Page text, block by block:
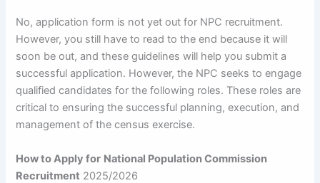
No, application form is not yet out for NPC recruitment.
However, you still have to read to the end because it will
soon be out, and these guidelines will help you submit a
successful application. However, the NPC seeks to engage
qualified candidates for the following roles. These roles are
critical to ensuring the successful planning, execution, and
management of the census exercise.
How to Apply for National Population Commission
Recruitment 2025/2026